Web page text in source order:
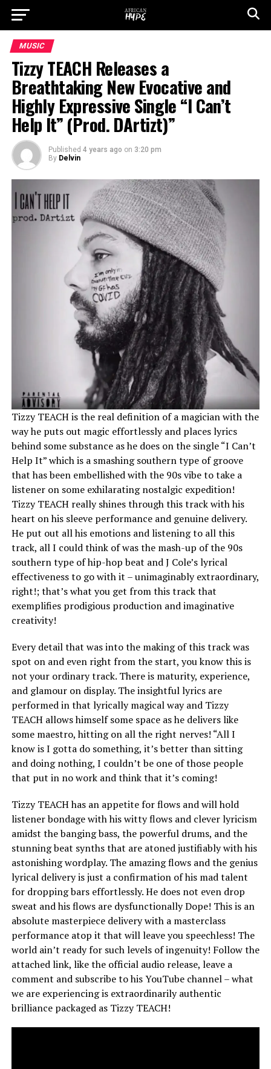
MUSIC
Tizzy TEACH Releases a
Breathtaking New Evocative and
Highly Expressive Single “I Can’t
Help It” (Prod. DArtizt)”
Published 4 years ago on 3:20 pm
By Delvin
Tizzy TEACH is the real definition of a magician with the
way he puts out magic effortlessly and places lyrics
behind some substance as he does on the single “I Can’t
Help It” which is a smashing southern type of groove
that has been embellished with the 90s vibe to take a
listener on some exhilarating nostalgic expedition!
Tizzy TEACH really shines through this track with his
heart on his sleeve performance and genuine delivery.
He put out all his emotions and listening to all this
track, all I could think of was the mash-up of the 90s
southern type of hip-hop beat and J Cole’s lyrical
effectiveness to go with it – unimaginably extraordinary,
right!; that’s what you get from this track that
exemplifies prodigious production and imaginative
creativity!
Every detail that was into the making of this track was
spot on and even right from the start, you know this is
not your ordinary track. There is maturity, experience,
and glamour on display. The insightful lyrics are
performed in that lyrically magical way and Tizzy
TEACH allows himself some space as he delivers like
some maestro, hitting on all the right nerves! “All I
know is I gotta do something, it’s better than sitting
and doing nothing, I couldn’t be one of those people
that put in no work and think that it’s coming!
Tizzy TEACH has an appetite for flows and will hold
listener bondage with his witty flows and clever lyricism
amidst the banging bass, the powerful drums, and the
stunning beat synths that are atoned justifiably with his
astonishing wordplay. The amazing flows and the genius
lyrical delivery is just a confirmation of his mad talent
for dropping bars effortlessly. He does not even drop
sweat and his flows are dysfunctionally Dope! This is an
absolute masterpiece delivery with a masterclass
performance atop it that will leave you speechless! The
world ain’t ready for such levels of ingenuity! Follow the
attached link, like the official audio release, leave a
comment and subscribe to his YouTube channel – what
we are experiencing is extraordinarily authentic
brilliance packaged as Tizzy TEACH!